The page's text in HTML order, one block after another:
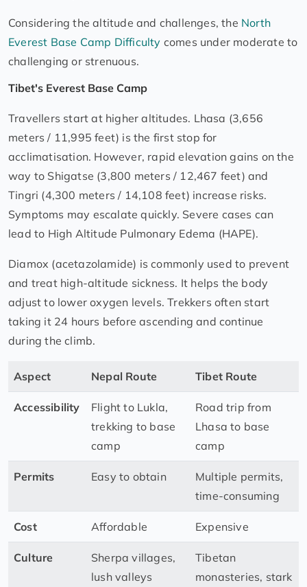
Considering the altitude and challenges, the North
Everest Base Camp Difficulty comes under moderate to
challenging or strenuous.
Tibet's Everest Base Camp
Travellers start at higher altitudes. Lhasa (3,656
meters / 11,995 feet) is the first stop for
acclimatisation. However, rapid elevation gains on the
way to Shigatse (3,800 meters / 12,467 feet) and
Tingri (4,300 meters / 14,108 feet) increase risks.
Symptoms may escalate quickly. Severe cases can
lead to High Altitude Pulmonary Edema (HAPE).
Diamox (acetazolamide) is commonly used to prevent
and treat high-altitude sickness. It helps the body
adjust to lower oxygen levels. Trekkers often start
taking it 24 hours before ascending and continue
during the climb.
Aspect Nepal Route Tibet Route
Accessibility
Flight to Lukla,
trekking to base
camp
Road trip from
Lhasa to base
camp
Permits Easy to obtain
Multiple permits,
time-consuming
Cost Affordable Expensive
Culture
Sherpa villages,
lush valleys
Tibetan
monasteries, stark